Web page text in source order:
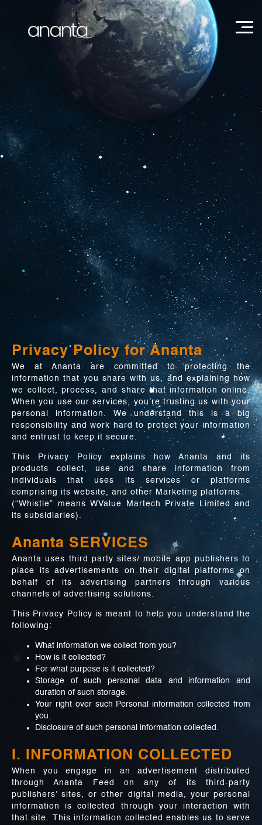
Privacy Policy for Ananta
We at Ananta are committed to protecting the
information that you share with us, and explaining how
we collect, process, and share that information online.
When you use our services, you’re trusting us with your
personal information. We understand this is a big
responsibility and work hard to protect your information
and entrust to keep it secure.
This Privacy Policy explains how Ananta and its
products collect, use and share information from
individuals that uses its services or platforms
comprising its website, and other Marketing platforms.
(“Whistle” means WValue Martech Private Limited and
its subsidiaries).
Ananta SERVICES
Ananta uses third party sites/ mobile app publishers to
place its advertisements on their digital platforms on
behalf of its advertising partners through various
channels of advertising solutions.
This Privacy Policy is meant to help you understand the
following:
What information we collect from you?
How is it collected?
For what purpose is it collected?
Storage of such personal data and information and
duration of such storage.
Your right over such Personal information collected from
you.
Disclosure of such personal information collected.
I. INFORMATION COLLECTED
When you engage in an advertisement distributed
through Ananta Feed on any of its third-party
publishers’ sites, or other digital media, your personal
information is collected through your interaction with
that site. This information collected enables us to serve